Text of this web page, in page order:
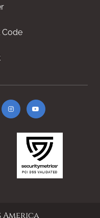
Code
America